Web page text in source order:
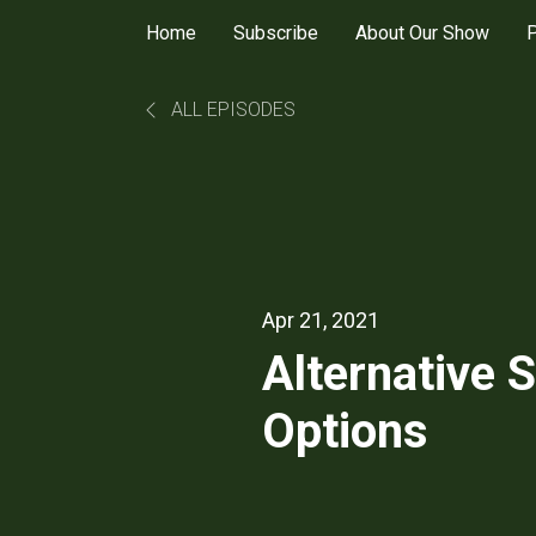
Home Subscribe About Our Show
ALL EPISODES
Apr 21, 2021
Alternative
Options